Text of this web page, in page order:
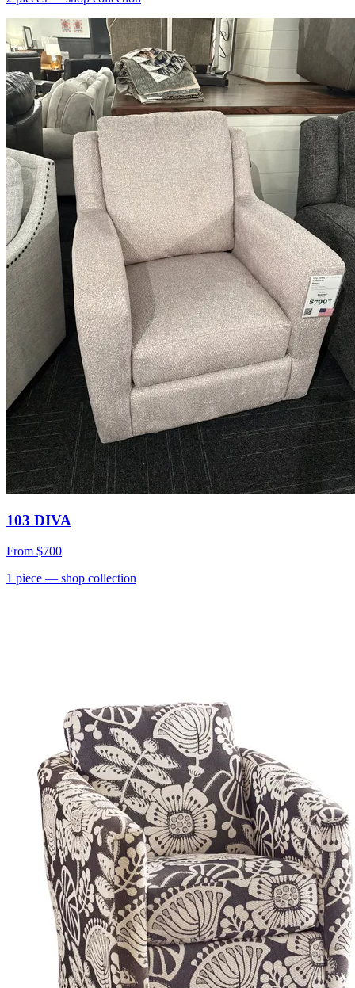
103 DIVA
From $700
1 piece — shop collection